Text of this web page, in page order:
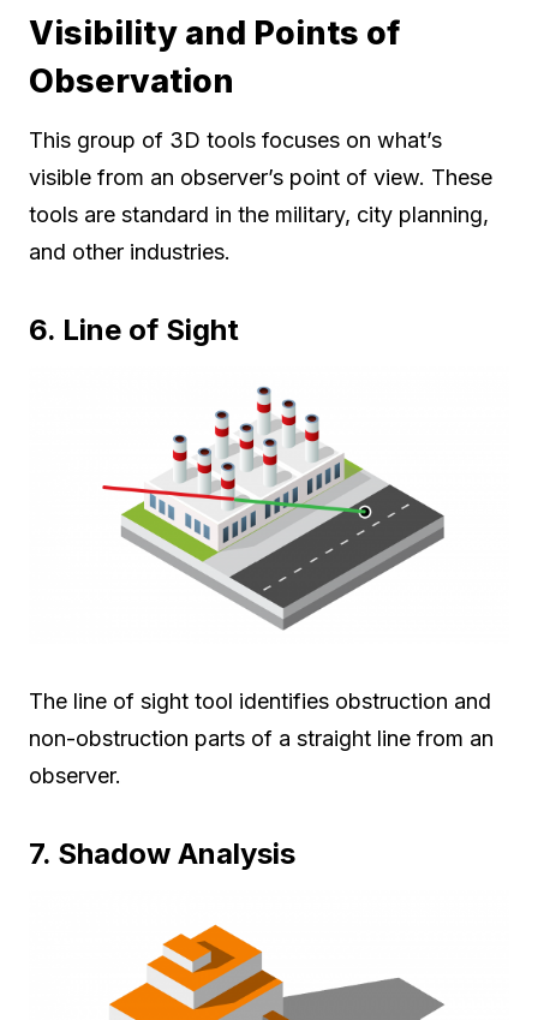
Visibility and Points of
Observation
This group of 3D tools focuses on what’s
visible from an observer’s point of view. These
tools are standard in the military, city planning,
and other industries.
6. Line of Sight
The line of sight tool identifies obstruction and
non-obstruction parts of a straight line from an
observer.
7. Shadow Analysis